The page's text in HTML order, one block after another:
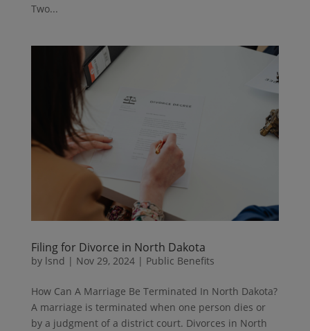
Two...
Filing for Divorce in North Dakota
by lsnd | Nov 29, 2024| Public Benefits
How Can A Marriage Be Terminated In North Dakota?
A marriage is terminated when one person dies or
by a judgment of a district court. Divorces in North